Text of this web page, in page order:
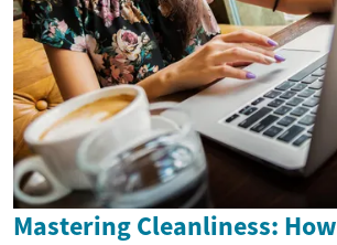
Mastering Cleanliness: How